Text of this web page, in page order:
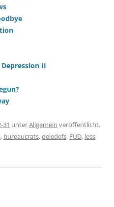
II
31 unterAllgemein veröffentlicht.
, bureaucrats,deledefs, FUD, less